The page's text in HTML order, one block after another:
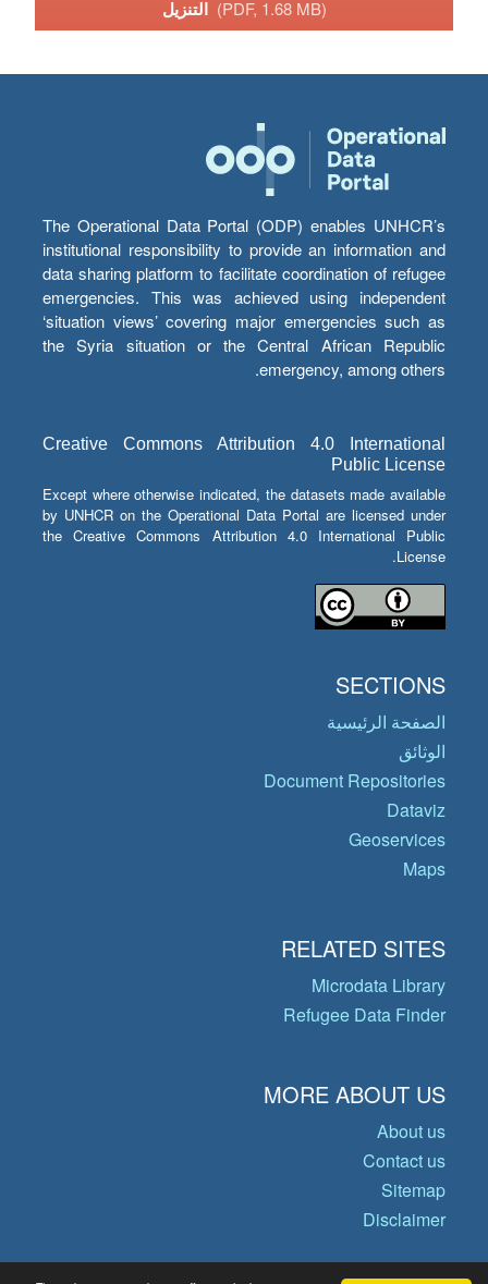
التنزيل (PDF, 1.68 MB)
The Operational Data Portal (ODP) enables UNHCR’s
institutional responsibility to provide an information and
data sharing platform to facilitate coordination of refugee
emergencies. This was achieved using independent
‘situation views’ covering major emergencies such as
the Syria situation or the Central African Republic
emergency, among others.
Creative Commons Attribution 4.0 International
Public License
Except where otherwise indicated, the datasets made available
by UNHCR on the Operational Data Portal are licensed under
the Creative Commons Attribution 4.0 International Public
License.
SECTIONS
الصفحة الرئيسية
الوثائق
Document Repositories
Dataviz
Geoservices
Maps
RELATED SITES
Microdata Library
Refugee Data Finder
MORE ABOUT US
About us
Contact us
Sitemap
Disclaimer